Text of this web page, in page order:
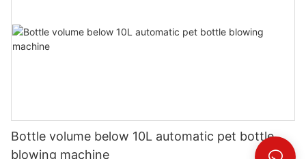
Bottle volume below 10L automatic pet bottle
blowing machine